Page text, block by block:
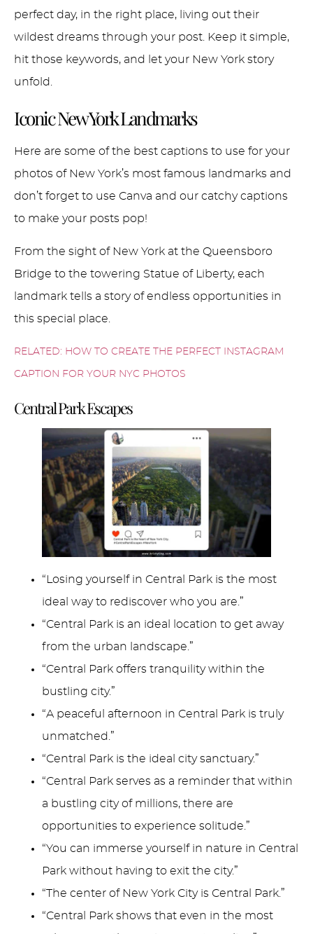
perfect day, in the right place, living out their
wildest dreams through your post. Keep it simple,
hit those keywords, and let your New York story
unfold.
Iconic New York Landmarks
Here are some of the best captions to use for your
photos of New York’s most famous landmarks and
don’t forget to use Canva and our catchy captions
to make your posts pop!
From the sight of New York at the Queensboro
Bridge to the towering Statue of Liberty, each
landmark tells a story of endless opportunities in
this special place.
RELATED: HOW TO CREATE THE PERFECT INSTAGRAM
CAPTION FOR YOUR NYC PHOTOS
Central Park Escapes
“Losing yourself in Central Park is the most
ideal way to rediscover who you are.”
“Central Park is an ideal location to get away
from the urban landscape.”
“Central Park offers tranquility within the
bustling city.”
“A peaceful afternoon in Central Park is truly
unmatched.”
“Central Park is the ideal city sanctuary.”
“Central Park serves as a reminder that within
a bustling city of millions, there are
opportunities to experience solitude.”
“You can immerse yourself in nature in Central
Park without having to exit the city.”
“The center of New York City is Central Park.”
“Central Park shows that even in the most